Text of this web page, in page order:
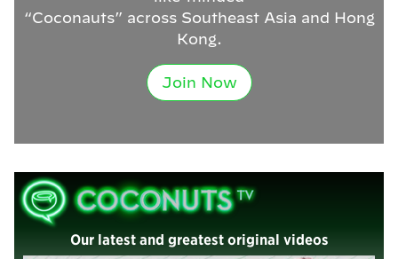
“Coconauts” across Southeast Asia and Hong
Kong.
Join Now
Our latest and greatest original videos